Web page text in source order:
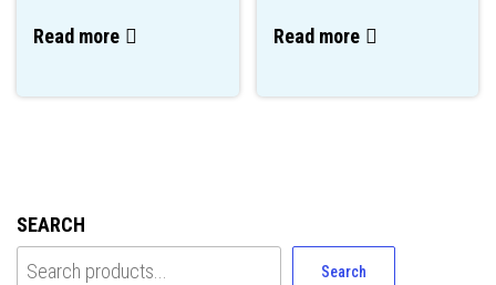
Read more Read more
SEARCH
Search